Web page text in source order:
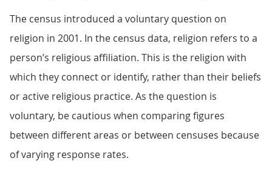
The census introduced a voluntary question on
religion in 2001. In the census data, religion refers to a
person’s religious affiliation. This is the religion with
which they connect or identify, rather than their beliefs
or active religious practice. As the question is
voluntary, be cautious when comparing figures
between different areas or between censuses because
of varying response rates.